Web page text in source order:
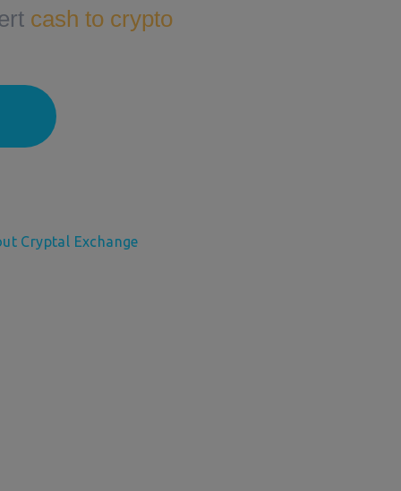
cash to crypto
Cryptal Exchange